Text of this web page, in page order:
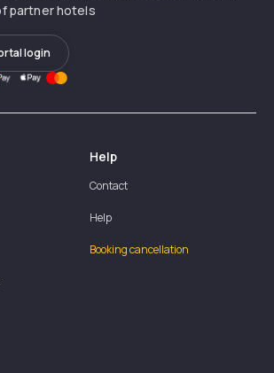
partner hotels
login
Help
Contact
Help
Booking cancellation